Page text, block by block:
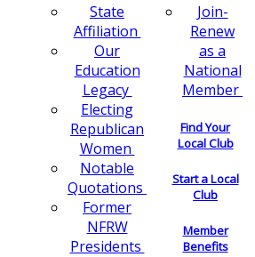
State
Affiliation
Our
Education
Legacy
Electing
Republican
Women
Notable
Quotations
Former
NFRW
Presidents
Join-
Renew
as a
National
Member
Find Your
Local Club
Start a Local
Club
Member
Benefits